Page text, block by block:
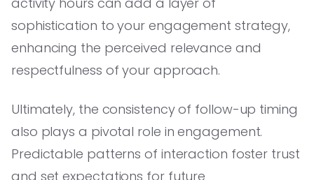
sophistication to your engagement strategy,
enhancing the perceived relevance and
respectfulness of your approach.
Ultimately, the consistency of follow-up timing
also plays a pivotal role in engagement.
Predictable patterns of interaction foster trust
and set expectations for future